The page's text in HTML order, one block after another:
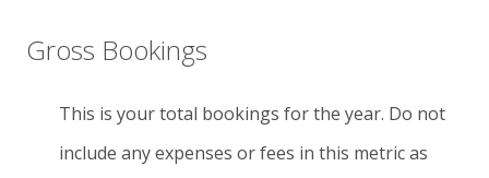
Gross Bookings
This is your total bookings for the year. Do not
include any expenses or fees in this metric as